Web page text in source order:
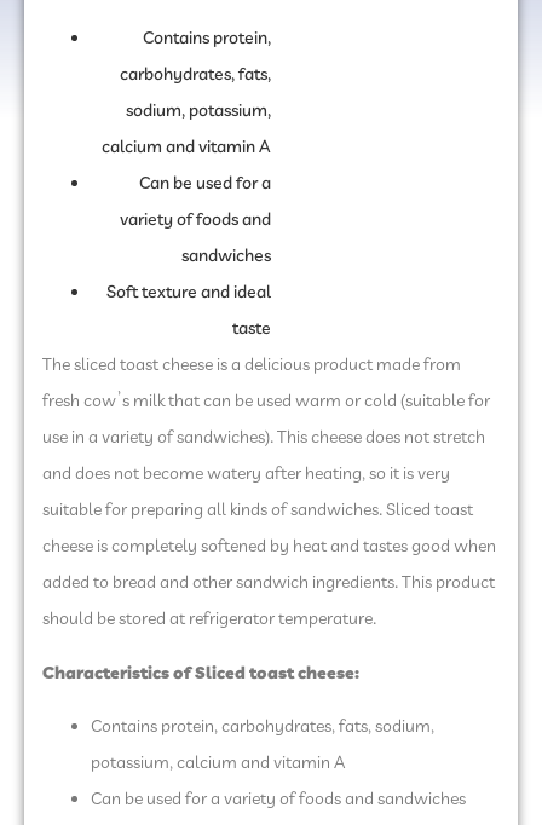
Contains protein,
carbohydrates, fats,
sodium, potassium,
calcium and vitamin A
Can be used for a
variety of foods and
sandwiches
Soft texture and ideal
taste
The sliced toast ​​cheese is a delicious product made from
fresh cow’s milk that can be used warm or cold (suitable for
use in a variety of sandwiches). This cheese does not stretch
and does not become watery after heating, so it is very
suitable for preparing all kinds of sandwiches. Sliced toast
cheese is completely softened by heat and tastes good when
added to bread and other sandwich ingredients. This product
should be stored at refrigerator temperature.
Characteristics of Sliced toast cheese:
Contains protein, carbohydrates, fats, sodium,
potassium, calcium and vitamin A
Can be used for a variety of foods and sandwiches